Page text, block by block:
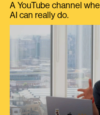
A YouTube channel
AI can really do.